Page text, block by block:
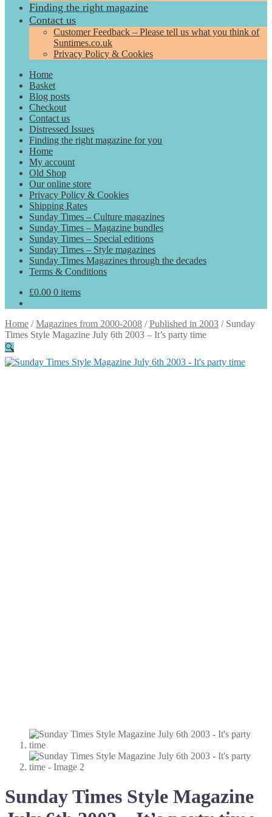
Finding the right magazine
Contact us
Customer Feedback – Please tell us what you think of
Suntimes.co.uk
Privacy Policy & Cookies
Home
Basket
Blog posts
Checkout
Contact us
Distressed Issues
Finding the right magazine for you
Home
My account
Old Shop
Our online store
Privacy Policy & Cookies
Shipping Rates
Sunday Times – Culture magazines
Sunday Times – Magazine bundles
Sunday Times – Special editions
Sunday Times – Style magazines
Sunday Times Magazines through the decades
Terms & Conditions
£0.00 0 items
Home /Magazines from 2000-2008 /Published in 2003 / Sunday
Times Style Magazine July 6th 2003 – It’s party time
🔍
Sunday Times Style Magazine